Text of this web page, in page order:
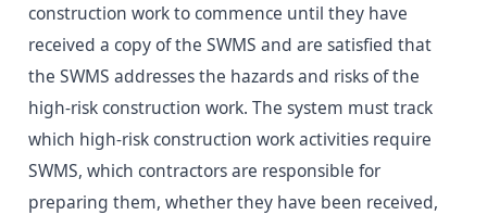
construction work to commence until they have
received a copy of the SWMS and are satisfied that
the SWMS addresses the hazards and risks of the
high-risk construction work. The system must track
which high-risk construction work activities require
SWMS, which contractors are responsible for
preparing them, whether they have been received,